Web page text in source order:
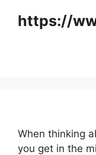
https://
When thinking
you get in the